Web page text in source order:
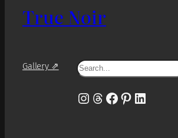
True Noir
Gallery ⇗ Search
Instagram
Threads
Facebook
Pinterest
LinkedIn